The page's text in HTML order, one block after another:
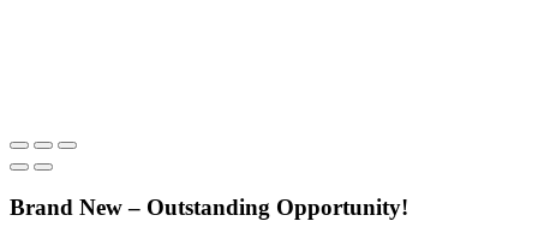
Brand New – Outstanding Opportunity!